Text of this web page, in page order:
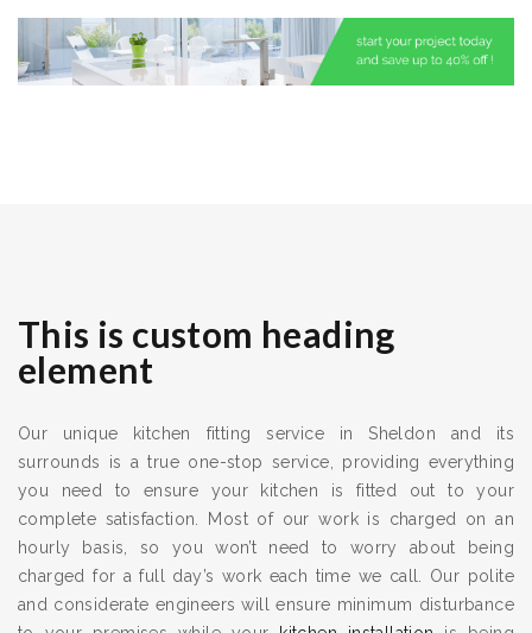
This is custom heading
element
Our unique kitchen fitting service in Sheldon and its
surrounds is a true one-stop service, providing everything
you need to ensure your kitchen is fitted out to your
complete satisfaction. Most of our work is charged on an
hourly basis, so you won’t need to worry about being
charged for a full day’s work each time we call. Our polite
and considerate engineers will ensure minimum disturbance